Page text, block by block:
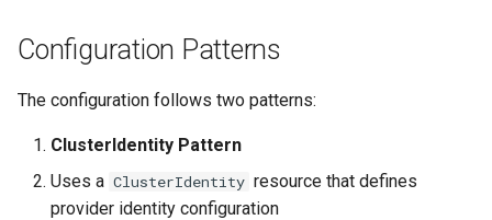
e
a
Backup and Restore
Scaling KOF
Maintaining KOF
Tracing KOF
Retention and Replication
Templates for Remote
Configuration Patterns
The configuration follows two patterns:
ClusterIdentity Pattern
Uses a ClusterIdentity resource that defines
provider identity configuration